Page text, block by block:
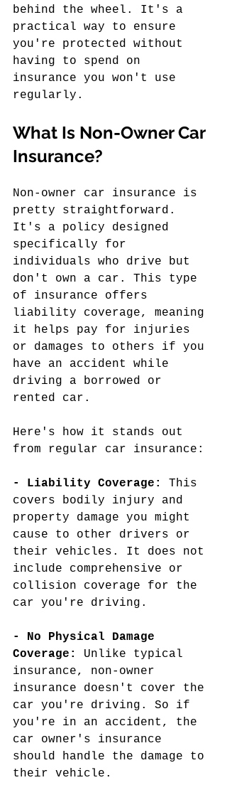
behind the wheel. It's a
practical way to ensure
you're protected without
having to spend on
insurance you won't use
regularly.
What Is Non-Owner Car
Insurance?
Non-owner car insurance is
pretty straightforward.
It's a policy designed
specifically for
individuals who drive but
don't own a car. This type
of insurance offers
liability coverage, meaning
it helps pay for injuries
or damages to others if you
have an accident while
driving a borrowed or
rented car.
Here's how it stands out
from regular car insurance:
- Liability Coverage: This
covers bodily injury and
property damage you might
cause to other drivers or
their vehicles. It does not
include comprehensive or
collision coverage for the
car you're driving.
- No Physical Damage
Coverage:
Unlike typical
insurance, non-owner
insurance doesn't cover the
car you're driving. So if
you're in an accident, the
car owner's insurance
should handle the damage to
their vehicle.